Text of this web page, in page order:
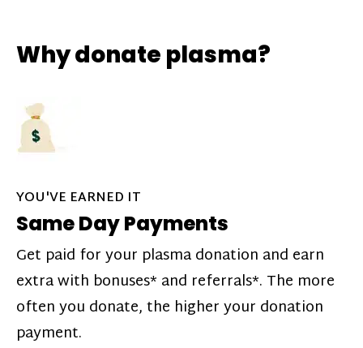
Why donate plasma?
YOU'VE EARNED IT
Same Day Payments
Get paid for your plasma donation and earn
extra with bonuses* and referrals*. The more
often you donate, the higher your donation
payment.